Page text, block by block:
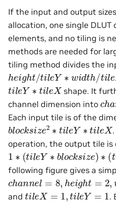
If the input and output
allocation, one single
elements, and no tiling is
methods are needed for
tiling method divides the
h ei ght /tileY∗ width tile
tileY∗ tileX shape. It
channel dimension into
h
Each input tile is of the
bl c s e ∗ ti eY ∗til X
operation, the output tile is
1∗ (tileY∗ blocksize)∗ ti
following figure gives a
channel h eight=2 id t
and tileX= ti eY=1
.